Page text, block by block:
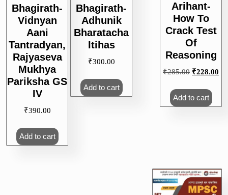
Bhagirath-
Vidnyan
Aani
Tantradyan,
Rajyaseva
Mukhya
Pariksha GS
IV
₹390.00
Add to cart
Arihant-
How To
Crack Test
Of
Reasoning
₹285.00 Original
₹285.00.
₹228.00
Add to cart
Bhagirath-
Adhunik
Bharatacha
Itihas
₹300.00
Add to cart